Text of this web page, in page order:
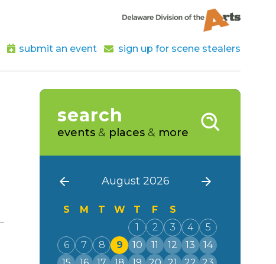
submit an event sign up for scene stealers
search
events & places & more
August 2026
S M T W T F
S
1
2 3 4
5
6
7 8 9 10 11 12 13
14